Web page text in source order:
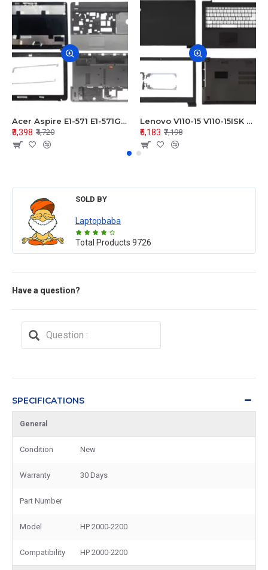
Acer Aspire E1-571 E1-571G E1-521 E1-531 E1-531G E1-521G LCD Top Cover Bezel Hinges with Touchpad Palmrest and Bottom Base Body Assembly
₹3,398 ₹4,720
Lenovo V110-15 V110-15ISK Series LCD Top Cover Bezel Hinges with Touchpad Palmrest and Bottom Base Body Assembly
₹5,183 ₹7,198
SOLD BY
Laptopbaba
Total Products 9726
Have a question?
SPECIFICATIONS
General
Condition New
Warranty 30 Days
Part Number
Model HP 2000-2200
Compatibility HP 2000-2200